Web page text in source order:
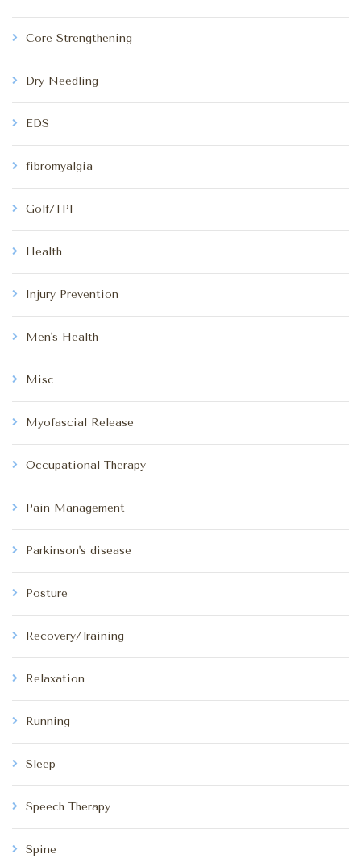
Core Strengthening
Dry Needling
EDS
fibromyalgia
Golf/TPI
Health
Injury Prevention
Men's Health
Misc
Myofascial Release
Occupational Therapy
Pain Management
Parkinson's disease
Posture
Recovery/Training
Relaxation
Running
Sleep
Speech Therapy
Spine